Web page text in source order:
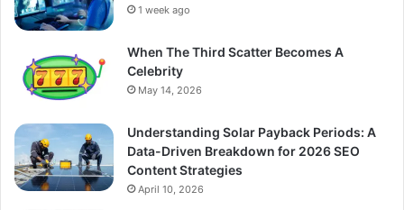
1 week ago
When The Third Scatter Becomes A
Celebrity
May 14, 2026
Understanding Solar Payback Periods: A
Data-Driven Breakdown for 2026 SEO
Content Strategies
April 10, 2026